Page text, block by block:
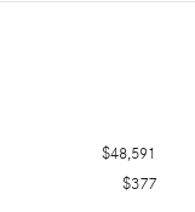
$48,591
$377